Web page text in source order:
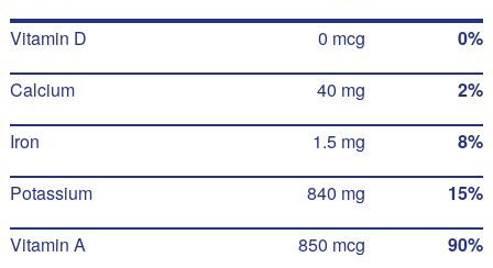
Vitamin D 0 mcg 0%
Calcium 40 mg 2%
Iron 1.5 mg 8%
Potassium 840 mg 15%
Vitamin A 850 mcg 90%